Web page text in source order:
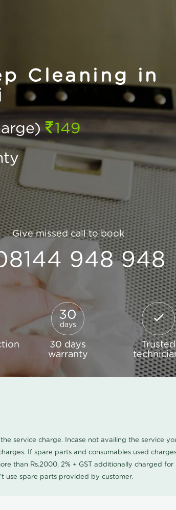
Cleaning in
149
Give missed call to book
948 948
30
days
30 days
warranty
Trusted
service charge. Incase not availing the service
If spare parts and consumables used
than Rs.2000, 2% + GST additionally charged
use spare parts provided by customer.